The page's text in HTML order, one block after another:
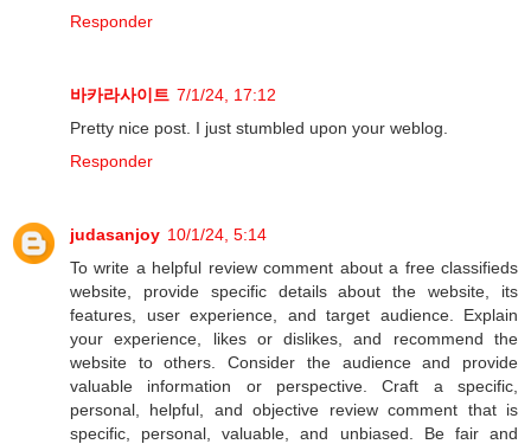
Responder
바카라사이트 7/1/24, 17:12
Pretty nice post. I just stumbled upon your weblog.
Responder
judasanjoy 10/1/24, 5:14
To write a helpful review comment about a free classifieds
website, provide specific details about the website, its
features, user experience, and target audience. Explain
your experience, likes or dislikes, and recommend the
website to others. Consider the audience and provide
valuable information or perspective. Craft a specific,
personal, helpful, and objective review comment that is
specific, personal, valuable, and unbiased. Be fair and